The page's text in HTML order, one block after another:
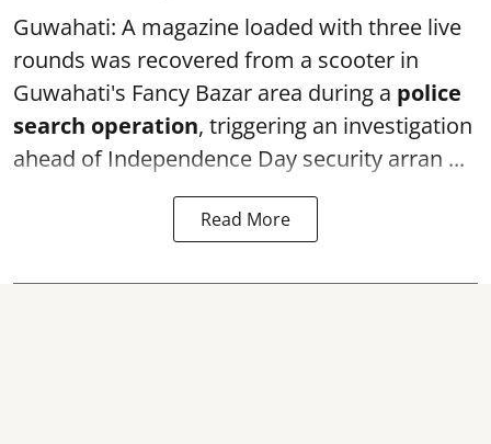
Guwahati: A magazine loaded with three live
rounds was recovered from a scooter in
Guwahati's Fancy Bazar area during a police
search operation, triggering an investigation
ahead of Independence Day security arran ...
Read More